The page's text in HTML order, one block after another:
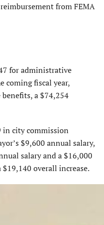
from FEMA
for administrative
coming fiscal year,
a $74,254
in city commission
$9,600 annual salary,
salary and a $16,000
overall increase.